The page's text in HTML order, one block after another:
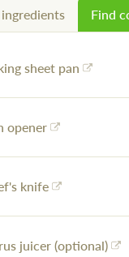
Find
sheet pan
opener
knife
juicer (optional)